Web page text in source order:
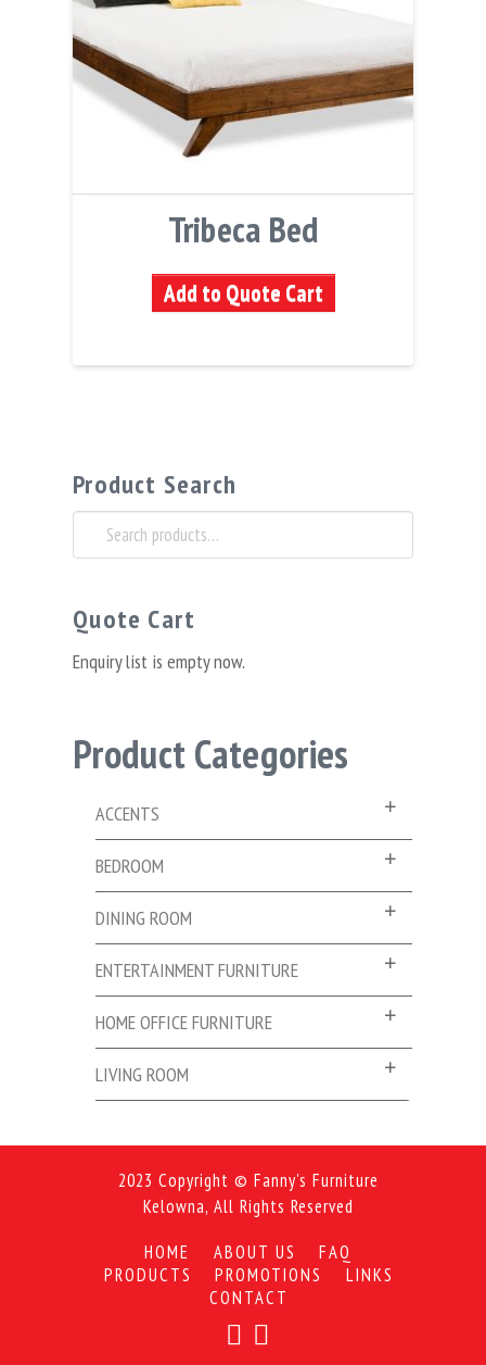
Tribeca Bed
Add to Quote Cart
Product Search
Search
for:
Quote Cart
Enquiry list is empty now.
Product Categories
ACCENTS
BEDROOM
DINING ROOM
ENTERTAINMENT FURNITURE
HOME OFFICE FURNITURE
LIVING ROOM
2023 Copyright © Fanny's Furniture
Kelowna, All Rights Reserved
HOME
ABOUT US
FAQ
PRODUCTS
PROMOTIONS
LINKS
CONTACT